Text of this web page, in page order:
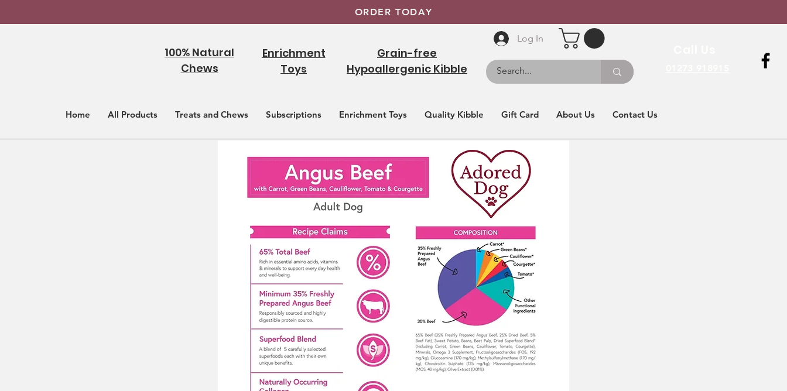
ORDER TODAY
100% Natural
Chews
Enrichment
Toys
Grain-free
Hypoallergenic Kibble
Log In
Home All Products Treats and Chews Subscriptions Enrichment Toys Quality Kibble Gift Card About Us Contact Us